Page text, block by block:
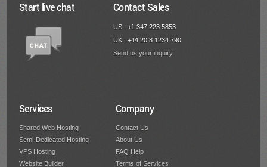
Start live chat Contact Sales
US : +1 347 223 5853
UK : +44 20 8 1234 790
Send us your inquiry
Services
Shared Web Hosting
Semi-Dedicated Hosting
VPS Hosting
Website Builder
Company
Contact Us
About Us
FAQ Help
Terms of Services